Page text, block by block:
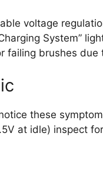
voltage
System”
failing brushes due
these
at idle) inspect